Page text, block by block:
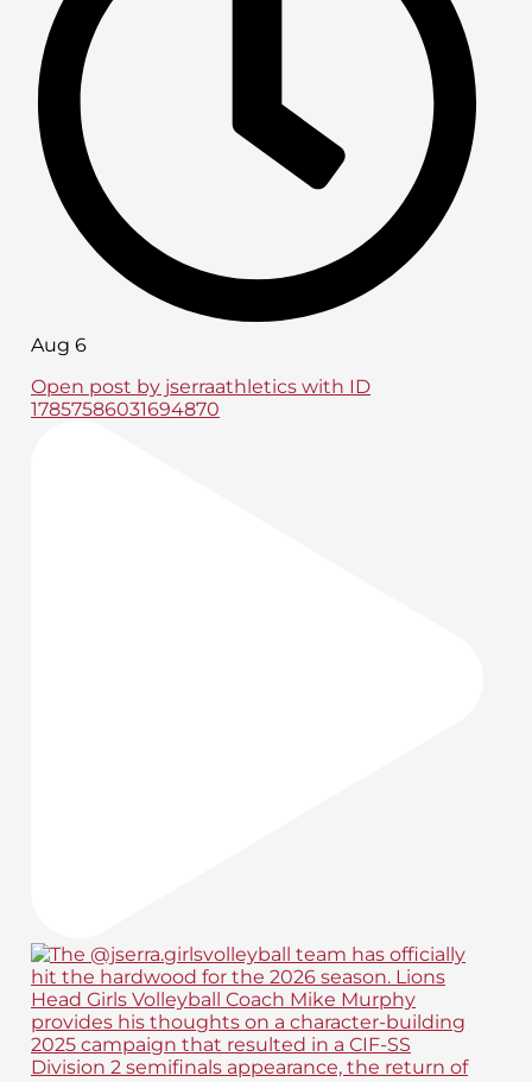
Aug 6
Open post by jserraathletics with ID
17857586031694870